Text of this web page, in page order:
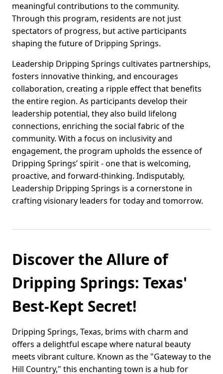
meaningful contributions to the community.
Through this program, residents are not just
spectators of progress, but active participants
shaping the future of Dripping Springs.
Leadership Dripping Springs cultivates partnerships,
fosters innovative thinking, and encourages
collaboration, creating a ripple effect that benefits
the entire region. As participants develop their
leadership potential, they also build lifelong
connections, enriching the social fabric of the
community. With a focus on inclusivity and
engagement, the program upholds the essence of
Dripping Springs’ spirit - one that is welcoming,
proactive, and forward-thinking. Indisputably,
Leadership Dripping Springs is a cornerstone in
crafting visionary leaders for today and tomorrow.
Discover the Allure of
Dripping Springs: Texas'
Best-Kept Secret!
Dripping Springs, Texas, brims with charm and
offers a delightful escape where natural beauty
meets vibrant culture. Known as the "Gateway to the
Hill Country," this enchanting town is a hub for